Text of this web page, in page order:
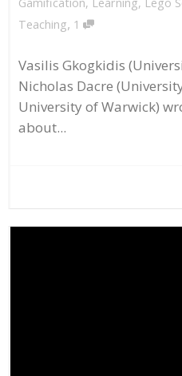
Teaching, 1
Vasilis Gkogkidis
Nicholas Dacre
University of Warwick)
about...